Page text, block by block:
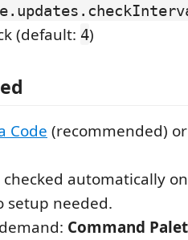
(default: 4)
Code (recommended)
automatically
setup needed.
Command